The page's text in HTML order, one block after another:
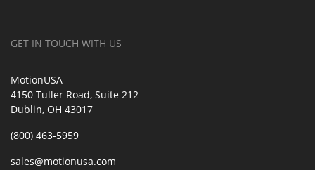
GET IN TOUCH WITH US
MotionUSA
4150 Tuller Road, Suite 212
Dublin, OH 43017
(800) 463-5959
sales@motionusa.com